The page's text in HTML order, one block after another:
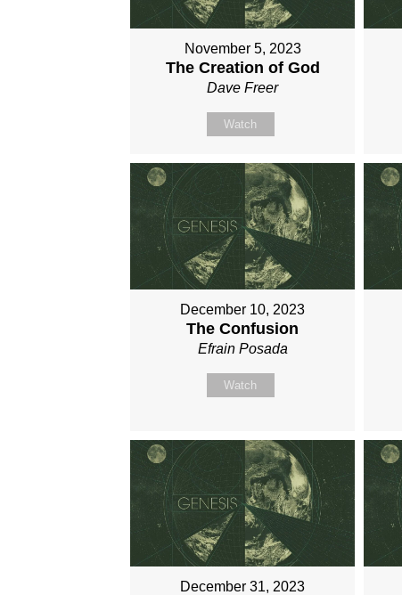
November 5, 2023
The Creation of God
Dave Freer
Watch
December 10, 2023
The Confusion
Efrain Posada
Watch
December 31, 2023